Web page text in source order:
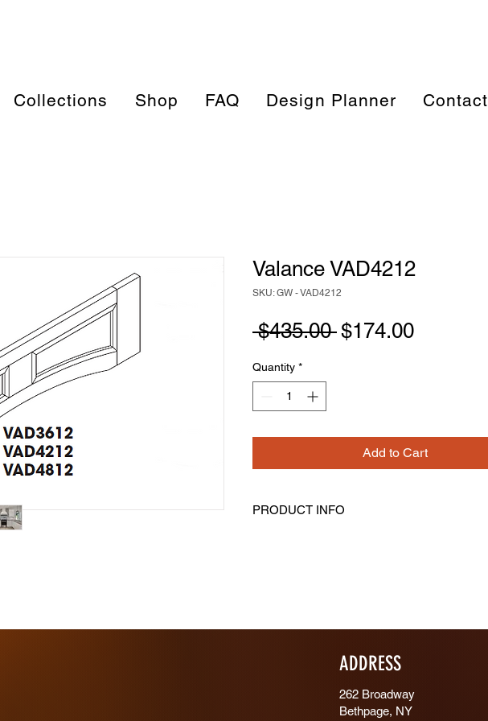
Collections Shop FAQ Design Planner Contact
Valance VAD4212
SKU: GW - VAD4212
$435.00 Regular
$174.00Sale
Quantity *
Add to Cart
PRODUCT INFO
ADDRESS
262 Broadway
Bethpage, NY